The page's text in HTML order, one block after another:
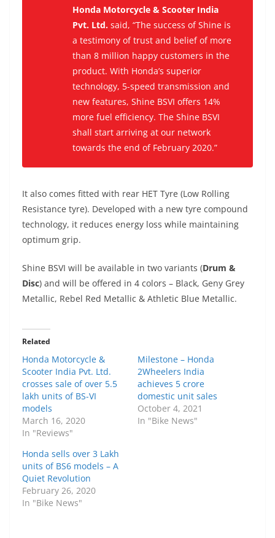
Honda Motorcycle & Scooter India
Pvt. Ltd. said, “The success of Shine is
a testimony of trust and belief of more
than 8 million happy customers in the
product. With Honda’s superior
technology, 5-speed transmission and
new features, Shine BSVI offers 14%
more fuel efficiency. The Shine BSVI
shall start arriving at our network
towards the end of February 2020.”
It also comes fitted with rear HET Tyre (Low Rolling
Resistance tyre). Developed with a new tyre compound
technology, it reduces energy loss while maintaining
optimum grip.
Shine BSVI will be available in two variants (Drum &
Disc) and will be offered in 4 colors – Black, Geny Grey
Metallic, Rebel Red Metallic & Athletic Blue Metallic.
Related
Honda Motorcycle &
Scooter India Pvt. Ltd.
crosses sale of over 5.5
lakh units of BS-VI
models
March 16, 2020
In "Reviews"
Milestone – Honda
2Wheelers India
achieves 5 crore
domestic unit sales
October 4, 2021
In "Bike News"
Honda sells over 3 Lakh
units of BS6 models – A
Quiet Revolution
February 26, 2020
In "Bike News"